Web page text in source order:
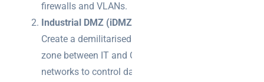
firewalls and VLANs.
Industrial DMZ (iDMZ):
Create a demilitarised
zone between IT and OT
networks to control data